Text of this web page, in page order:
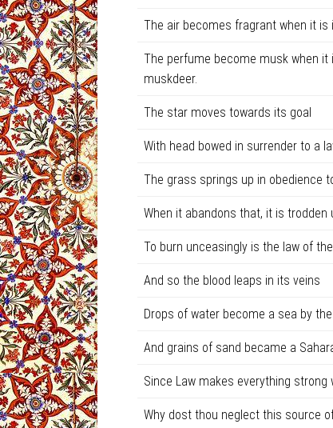
The air becomes fragrant when it is
The perfume become musk when
muskdeer.
The star moves towards its goal
With head bowed in surrender to a
The grass springs up in obedience
When it abandons that, it is trodden
To burn unceasingly is the law of
And so the blood leaps in its veins
Drops of water become a sea by
And grains of sand became a
Since Law makes everything strong
Why dost thou neglect this source